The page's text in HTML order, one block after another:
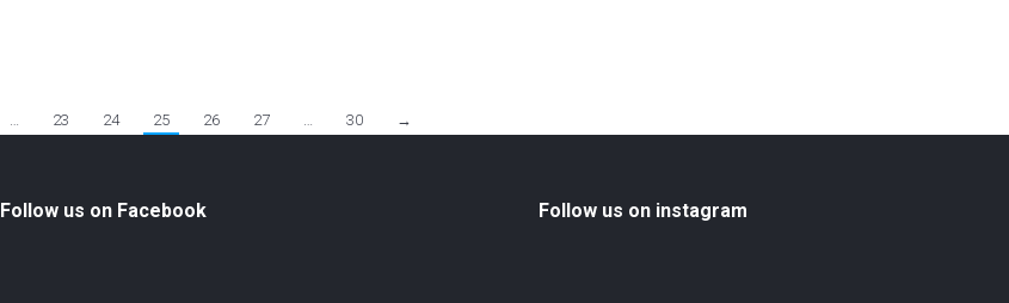
… 23 24 25 26 27 … 30 →
Follow us on Facebook Follow us on instagram